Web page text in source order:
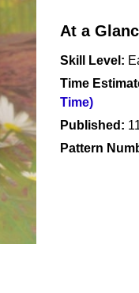
At a
Skill Level:
Time
Time)
Published:
Pattern